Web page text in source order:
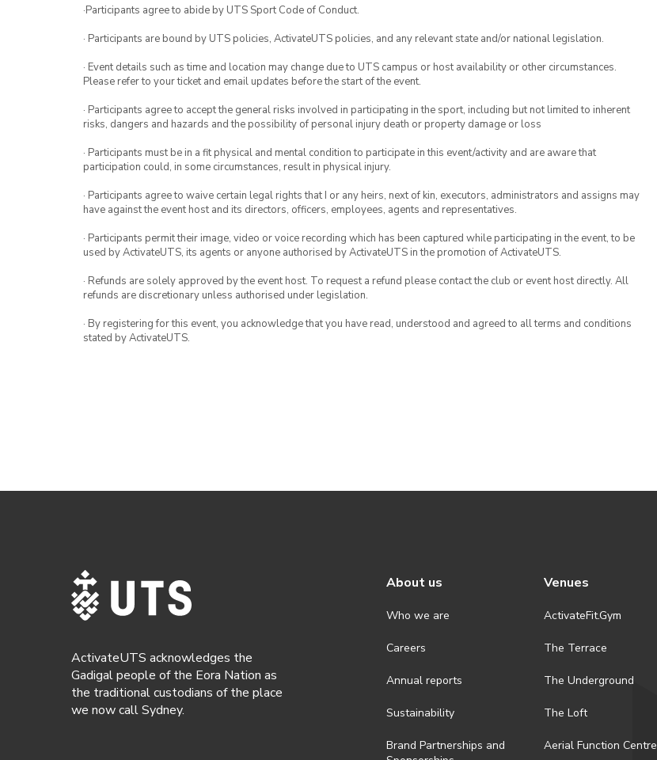
·Participants agree to abide by UTS Sport Code of Conduct.
· Participants are bound by UTS policies, ActivateUTS policies, and any relevant state and/or national legislation.
· Event details such as time and location may change due to UTS campus or host availability or other circumstances.
Please refer to your ticket and email updates before the start of the event.
· Participants agree to accept the general risks involved in participating in the sport, including but not limited to inherent
risks, dangers and hazards and the possibility of personal injury death or property damage or loss
· Participants must be in a fit physical and mental condition to participate in this event/activity and are aware that
participation could, in some circumstances, result in physical injury.
· Participants agree to waive certain legal rights that I or any heirs, next of kin, executors, administrators and assigns may
have against the event host and its directors, officers, employees, agents and representatives.
· Participants permit their image, video or voice recording which has been captured while participating in the event, to be
used by ActivateUTS, its agents or anyone authorised by ActivateUTS in the promotion of ActivateUTS.
· Refunds are solely approved by the event host. To request a refund please contact the club or event host directly. All
refunds are discretionary unless authorised under legislation.
· By registering for this event, you acknowledge that you have read, understood and agreed to all terms and conditions
stated by ActivateUTS.
ActivateUTS acknowledges the
Gadigal people of the Eora Nation as
the traditional custodians of the place
we now call Sydney.
About us
Who we are
Careers
Annual reports
Sustainability
Brand Partnerships and
Venues
ActivateFit.Gym
The Terrace
The Underground
The Loft
Aerial Function Centre